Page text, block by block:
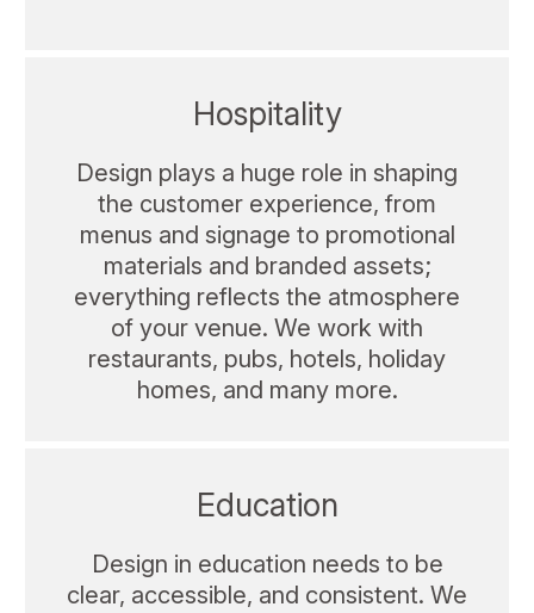
Hospitality
Design plays a huge role in shaping
the customer experience, from
menus and signage to promotional
materials and branded assets;
everything reflects the atmosphere
of your venue. We work with
restaurants, pubs, hotels, holiday
homes, and many more.
Education
Design in education needs to be
clear, accessible, and consistent. We